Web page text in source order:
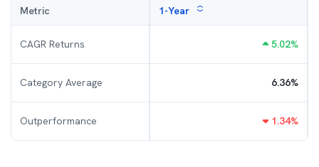
Metric 1-Year
CAGR Returns 5.02%
Category Average 6.36%
Outperformance 1.34%